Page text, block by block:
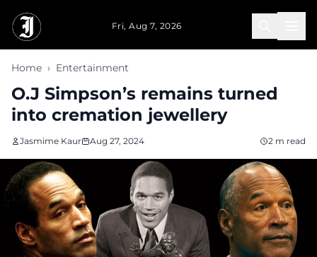
Fri, Aug 7, 2026
Home › Entertainment
O.J Simpson’s remains turned
into cremation jewellery
Jasmime Kaur Aug 27, 2024 2 m read